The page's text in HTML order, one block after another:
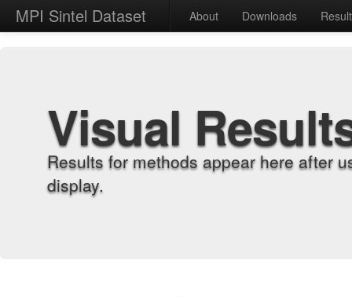
MPI Sintel Dataset About Downloads
Visual
Results for methods appear here after
display.